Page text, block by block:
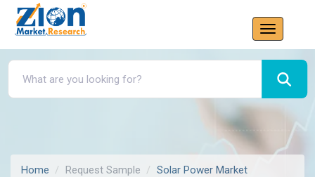
Home Request Sample Solar Power Market